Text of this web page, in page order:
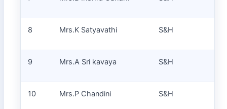
8 Mrs.K Satyavathi S&H
9 Mrs.A Sri kavaya S&H
10 Mrs.P Chandini S&H